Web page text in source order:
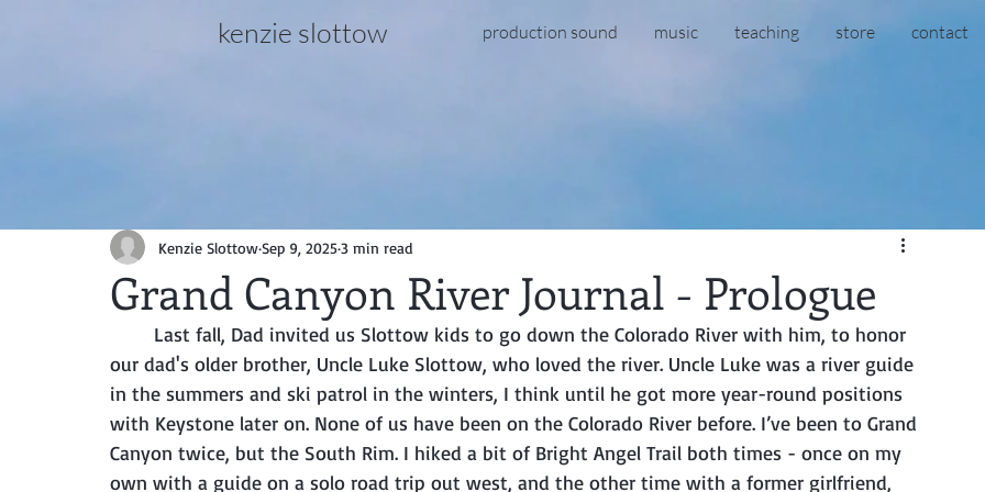
kenzie slottow production sound music teaching store contact
Grand Canyon River Journal - Prologue
Kenzie SlottowSep 9, 20253 min read
our dad's older brother, Uncle Luke Slottow, who loved the river. Uncle Luke was a river guide
in the summers and ski patrol in the winters, I think until he got more year-round positions
with Keystone later on. None of us have been on the Colorado River before. I’ve been to Grand
Canyon twice, but the South Rim. I hiked a bit of Bright Angel Trail both times - once on my
own with a guide on a solo road trip out west, and the other time with a former girlfriend,